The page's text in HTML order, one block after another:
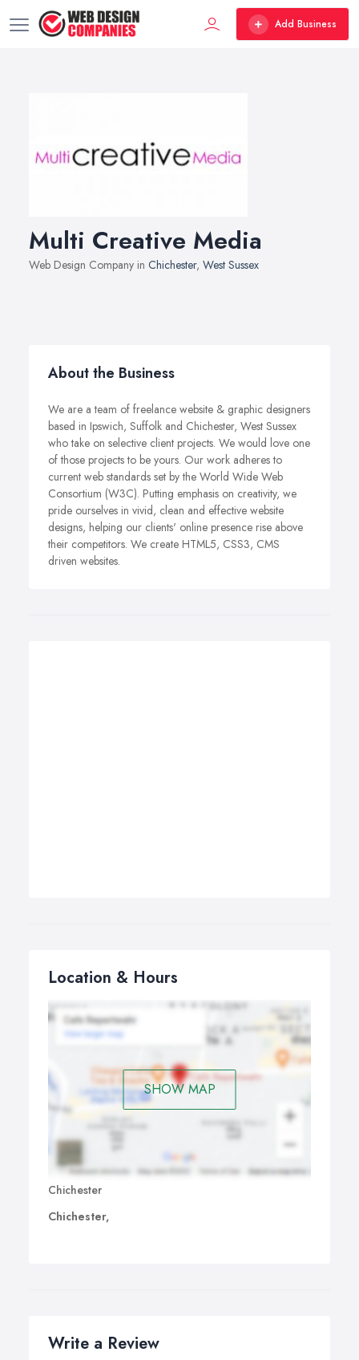
Add Business
Multi Creative Media
Web Design Company in Chichester, West Sussex
About the Business
We are a team of freelance website & graphic designers
based in Ipswich, Suffolk and Chichester, West Sussex
who take on selective client projects. We would love one
of those projects to be yours. Our work adheres to
current web standards set by the World Wide Web
Consortium (W3C). Putting emphasis on creativity, we
pride ourselves in vivid, clean and effective website
designs, helping our clients' online presence rise above
their competitors. We create HTML5, CSS3, CMS
driven websites.
Location & Hours
SHOW MAP
Chichester
Chichester,
Write a Review